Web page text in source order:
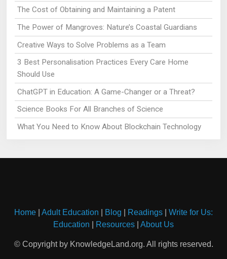
The Cost of Obtaining and Maintaining a Patent
The Power of Mangroves: Nature’s Coastal Guardians
Creative Ways to Solve Problems as a Team
3 Best Personalisation Practices Every Care Home
Should Use
ChatGPT in Education: A Game-Changer or a Threat?
Science Books For All Branches of Science
What You Need to Know About Blockchain Technology
Home Adult Education Blog Readings
Write for Us:
Education
Resources About Us
© Copyright by KnowledgeLand.org. All rights reserved.